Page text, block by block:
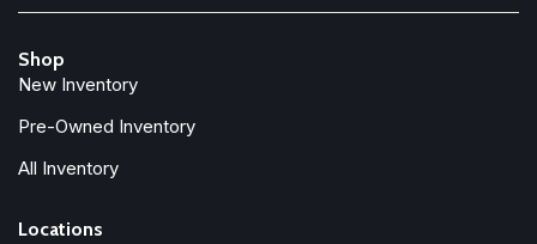
Shop
New Inventory
Pre-Owned Inventory
All Inventory
Locations